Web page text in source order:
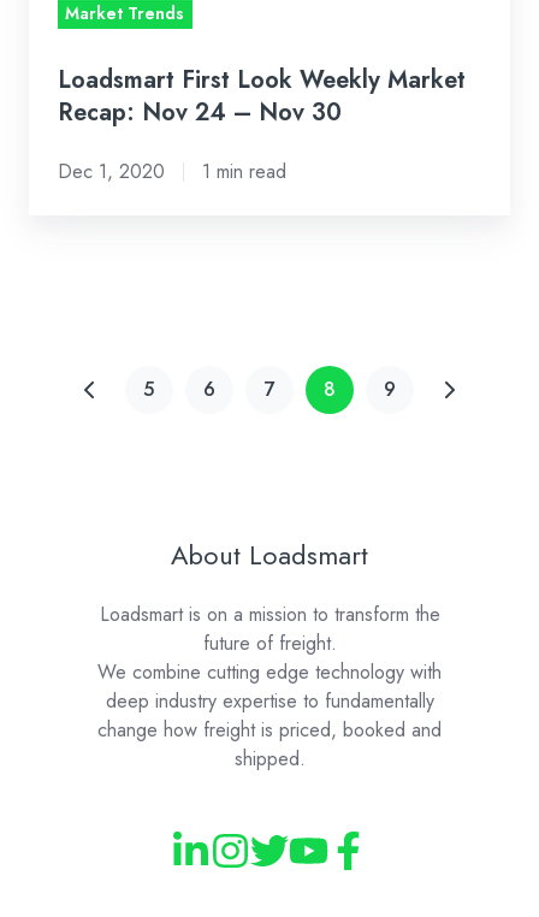
NovMarket Trends
Loadsmart First Look Weekly Market
Recap: Nov 24 – Nov 30
Dec 1, 2020 1 min read
5 6 7 8 9
About Loadsmart
Loadsmart is on a mission to transform the
future of freight.
We combine cutting edge technology with
deep industry expertise to fundamentally
change how freight is priced, booked and
shipped.